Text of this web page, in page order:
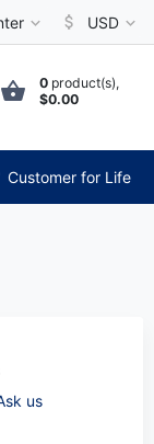
USD
0 product(s),
$0.00
Customer for Life
us